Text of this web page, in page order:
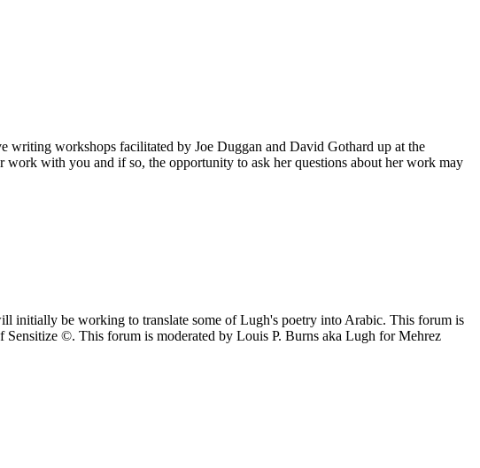
writing workshops facilitated by Joe Duggan and David Gothard up at the
work with you and if so, the opportunity to ask her questions about her work may
initially be working to translate some of Lugh's poetry into Arabic. This forum is
©. This forum is moderated by Louis P. Burns aka Lugh for Mehrez